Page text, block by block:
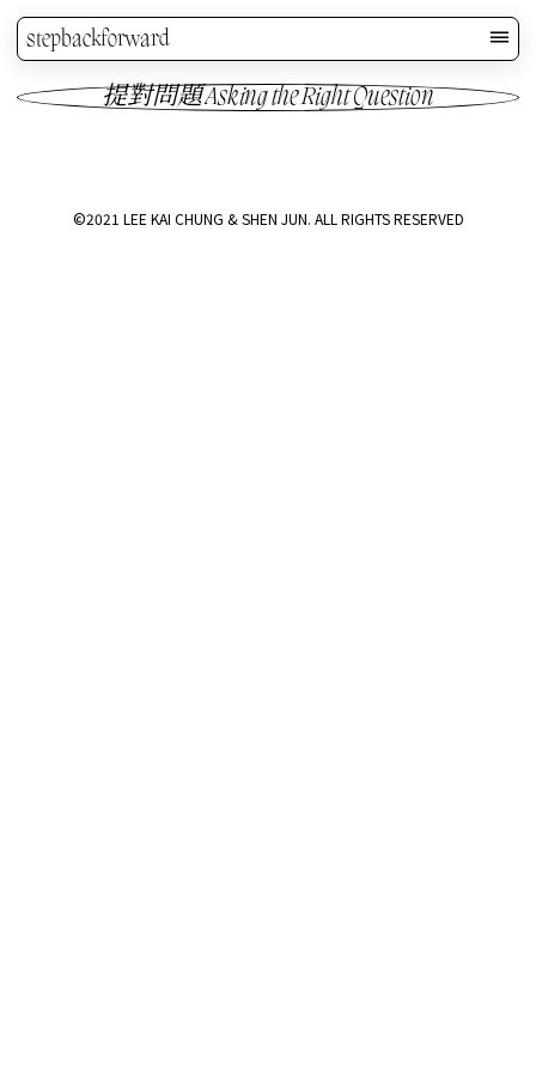
stepbackforward
提對問題 Asking the Right Question
©2021 LEE KAI CHUNG & SHEN JUN. ALL RIGHTS RESERVED